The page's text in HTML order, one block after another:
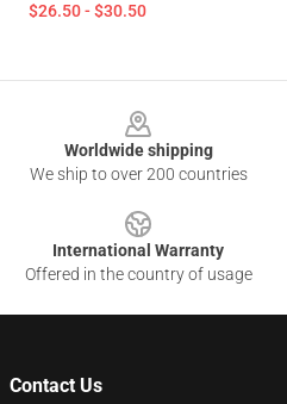
$26.50 - $30.50
Worldwide shipping
We ship to over 200 countries
International Warranty
Offered in the country of usage
Contact Us